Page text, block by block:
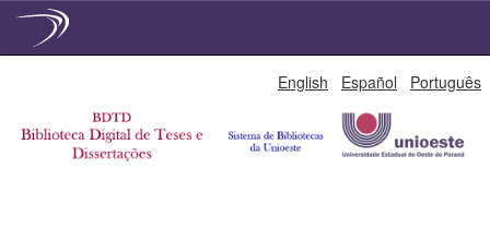
English Español Português